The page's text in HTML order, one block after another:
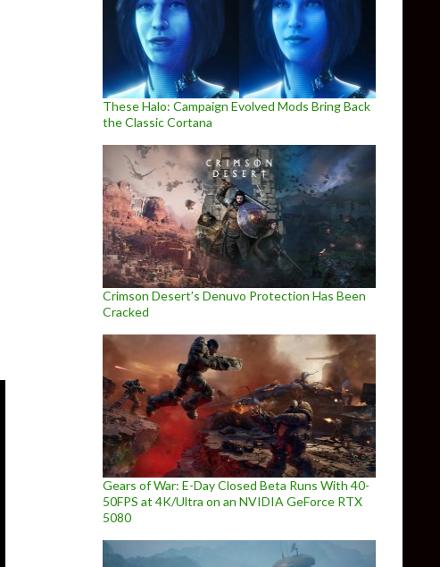
These Halo: Campaign Evolved Mods Bring Back
the Classic Cortana
Crimson Desert’s Denuvo Protection Has Been
Cracked
Gears of War: E-Day Closed Beta Runs With 40-
50FPS at 4K/Ultra on an NVIDIA GeForce RTX
5080